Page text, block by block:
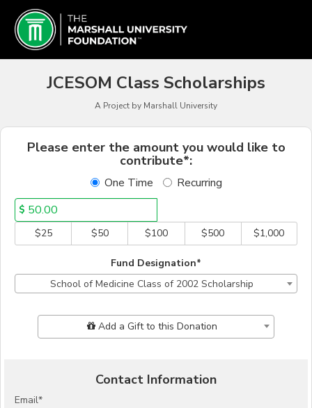
Main
Content
Schools & Colleges
JCESOM Class Scholarships
A Project by Marshall University
Fields marked with an asterisk *
Please enter the amount you would like to
contribute*:
One Time Recurring
$
$25
$50 $100 $500 $1,000
Fund Designation*
School of Medicine Class of 2002 Scholarship
Add Additional GiftAdd a Gift to this Donation
Contact Information
Email*